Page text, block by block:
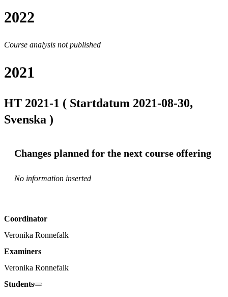
2022
Course analysis not published
2021
HT 2021-1 ( Startdatum 2021-08-30,
Svenska )
Changes planned for the next course offering
No information inserted
Coordinator
Veronika Ronnefalk
Examiners
Veronika Ronnefalk
Students